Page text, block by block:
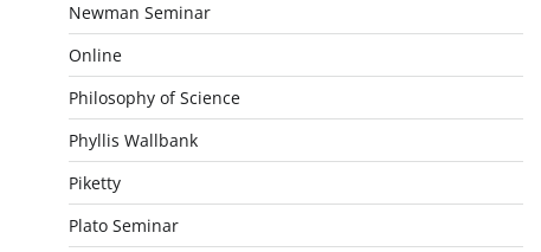
Newman Seminar
Online
Philosophy of Science
Phyllis Wallbank
Piketty
Plato Seminar